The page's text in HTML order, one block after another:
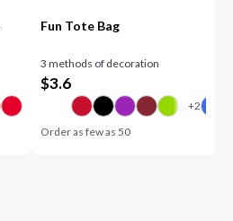
Fun Tote Bag
3 methods of decoration
$3.6
Order as few as 50